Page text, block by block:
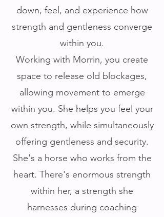
down, feel, and experience how
strength and gentleness converge
within you.
Working with Morrin, you create
space to release old blockages,
allowing movement to emerge
within you. She helps you feel your
own strength, while simultaneously
offering gentleness and security.
She's a horse who works from the
heart. There's enormous strength
within her, a strength she
harnesses during coaching